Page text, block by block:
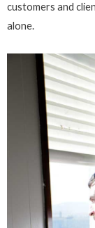
customers and
alone.